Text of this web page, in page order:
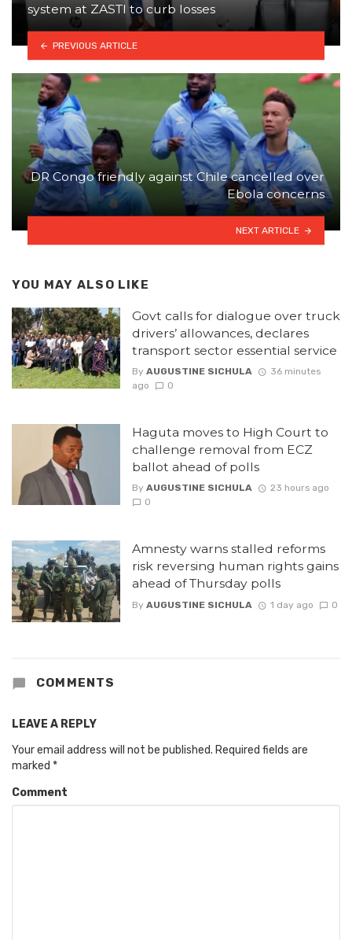
system at ZASTI to curb losses
PREVIOUS ARTICLE
DR Congo friendly against Chile cancelled over
Ebola concerns
NEXT ARTICLE
YOU MAY ALSO LIKE
Govt calls for dialogue over truck
drivers’ allowances, declares
transport sector essential service
By AUGUSTINE SICHULA
36 minutes
ago
0
Haguta moves to High Court to
challenge removal from ECZ
ballot ahead of polls
By AUGUSTINE SICHULA
23 hours ago
0
Amnesty warns stalled reforms
risk reversing human rights gains
ahead of Thursday polls
By AUGUSTINE SICHULA 1 day ago 0
COMMENTS
LEAVE A REPLY
Your email address will not be published. Required fields are
marked *
Comment